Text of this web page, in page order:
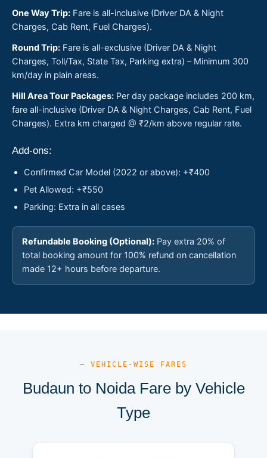
One Way Trip: Fare is all-inclusive (Driver DA & Night
Charges, Cab Rent, Fuel Charges).
Round Trip: Fare is all-exclusive (Driver DA & Night
Charges, Toll/Tax, State Tax, Parking extra) – Minimum 300
km/day in plain areas.
Hill Area Tour Packages: Per day package includes 200 km,
fare all-inclusive (Driver DA & Night Charges, Cab Rent, Fuel
Charges). Extra km charged @ ₹2/km above regular rate.
Add-ons:
Confirmed Car Model (2022 or above): +₹400
Pet Allowed: +₹550
Parking: Extra in all cases
Refundable Booking (Optional): Pay extra 20% of
total booking amount for 100% refund on cancellation
made 12+ hours before departure.
— VEHICLE-WISE FARES
Budaun to Noida Fare by Vehicle
Type